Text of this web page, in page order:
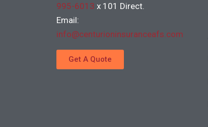
995-6013 x 101 Direct.
Email:
info@centurioninsuranceafs.com
Get A Quote